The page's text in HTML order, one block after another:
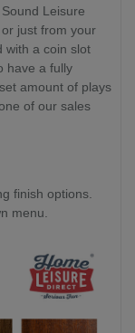
Leisure
just from your
with a coin slot
have a fully
amount of plays
of our sales
finish options.
menu.